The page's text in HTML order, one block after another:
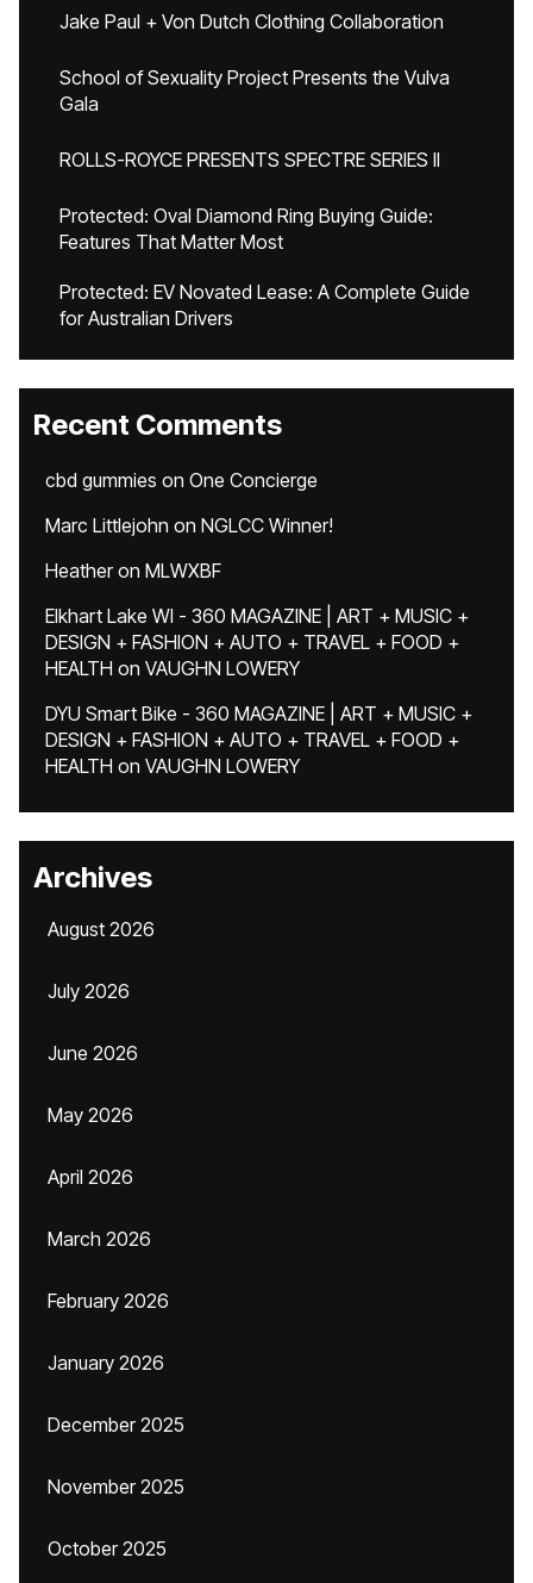
Jake Paul + Von Dutch Clothing Collaboration
School of Sexuality Project Presents the Vulva
Gala
ROLLS-ROYCE PRESENTS SPECTRE SERIES II
Protected: Oval Diamond Ring Buying Guide:
Features That Matter Most
Protected: EV Novated Lease: A Complete Guide
for Australian Drivers
Recent Comments
cbd gummies on One Concierge
Marc Littlejohn on NGLCC Winner!
Heatheron MLWXBF
Elkhart Lake WI - 360 MAGAZINE | ART + MUSIC +
DESIGN + FASHION + AUTO + TRAVEL + FOOD +
HEALTH on VAUGHN LOWERY
DYU Smart Bike - 360 MAGAZINE | ART + MUSIC +
DESIGN + FASHION + AUTO + TRAVEL + FOOD +
HEALTH on VAUGHN LOWERY
Archives
August 2026
July 2026
June 2026
May 2026
April 2026
March 2026
February 2026
January 2026
December 2025
November 2025
October 2025